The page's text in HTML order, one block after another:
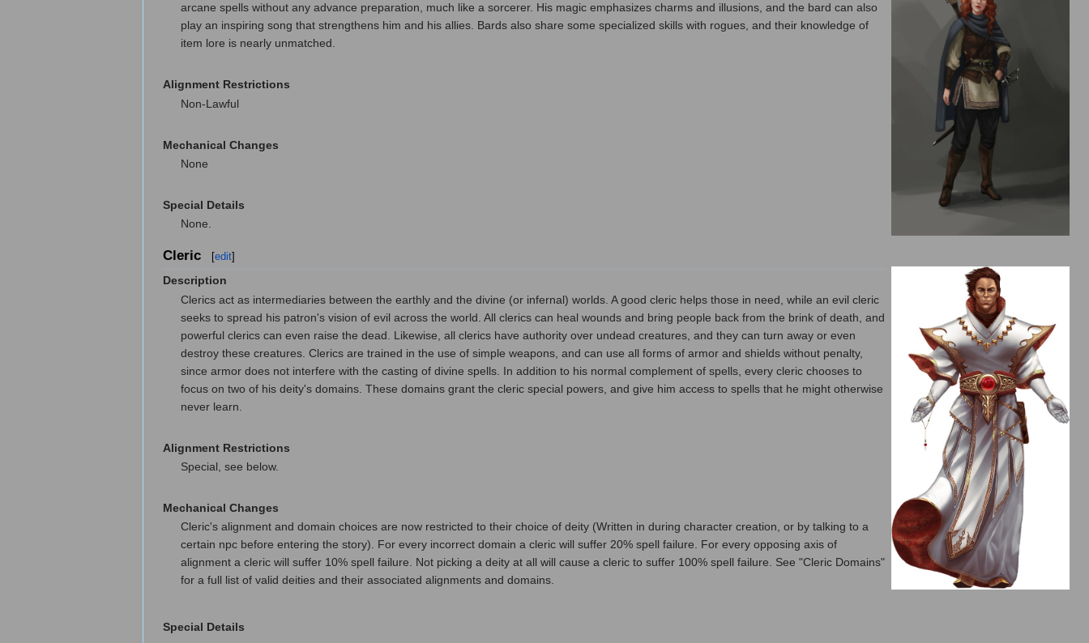
arcane spells without any advance preparation, much like a sorcerer. His magic emphasizes charms and illusions, and the bard can also
play an inspiring song that strengthens him and his allies. Bards also share some specialized skills with rogues, and their knowledge of
item lore is nearly unmatched.
Alignment Restrictions
Non-Lawful
Mechanical Changes
None
Special Details
None.
Cleric [edit]
Description
Clerics act as intermediaries between the earthly and the divine (or infernal) worlds. A good cleric helps those in need, while an evil cleric
seeks to spread his patron's vision of evil across the world. All clerics can heal wounds and bring people back from the brink of death, and
powerful clerics can even raise the dead. Likewise, all clerics have authority over undead creatures, and they can turn away or even
destroy these creatures. Clerics are trained in the use of simple weapons, and can use all forms of armor and shields without penalty,
since armor does not interfere with the casting of divine spells. In addition to his normal complement of spells, every cleric chooses to
focus on two of his deity's domains. These domains grant the cleric special powers, and give him access to spells that he might otherwise
never learn.
Alignment Restrictions
Special, see below.
Mechanical Changes
Cleric's alignment and domain choices are now restricted to their choice of deity (Written in during character creation, or by talking to a
certain npc before entering the story). For every incorrect domain a cleric will suffer 20% spell failure. For every opposing axis of
alignment a cleric will suffer 10% spell failure. Not picking a deity at all will cause a cleric to suffer 100% spell failure. See "Cleric Domains"
for a full list of valid deities and their associated alignments and domains.
Special Details